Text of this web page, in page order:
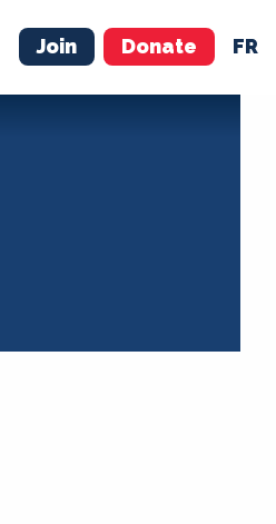
Join Donate FR
MERCH